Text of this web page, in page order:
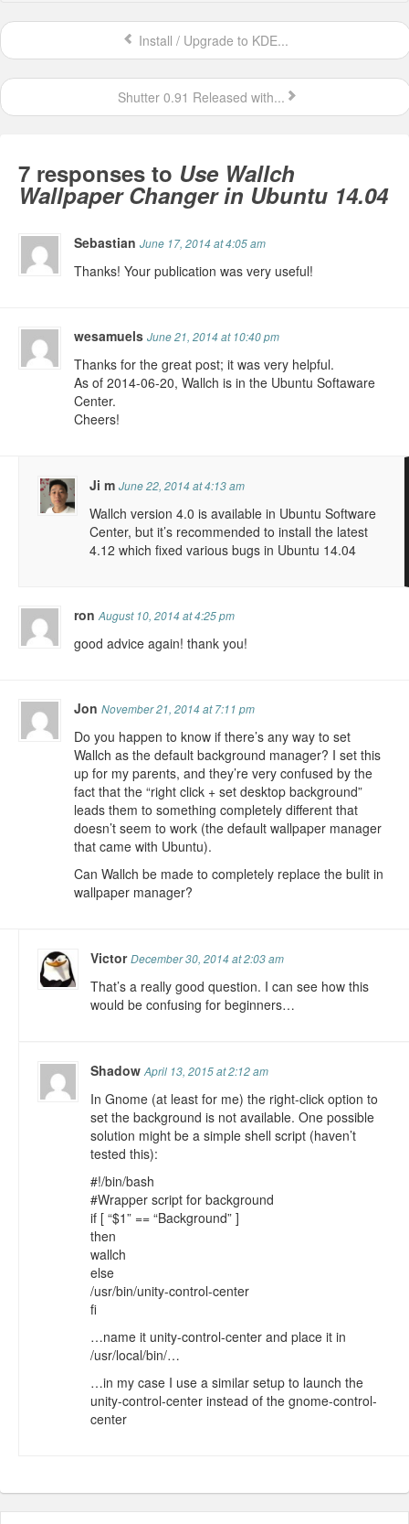
Install / Upgrade to KDE...
Shutter 0.91 Released with...
7 responses to Use Wallch
Wallpaper Changer in Ubuntu 14.04
SebastianJune 17, 2014 at 4:05 am
Thanks! Your publication was very useful!
wesamuelsJune 21, 2014 at 10:40 pm
Thanks for the great post; it was very helpful.
As of 2014-06-20, Wallch is in the Ubuntu Softaware
Center.
Cheers!
Ji mJune 22, 2014 at 4:13 am
Wallch version 4.0 is available in Ubuntu Software
Center, but it’s recommended to install the latest
4.12 which fixed various bugs in Ubuntu 14.04
ronAugust 10, 2014 at 4:25 pm
good advice again! thank you!
JonNovember 21, 2014 at 7:11 pm
Do you happen to know if there’s any way to set
Wallch as the default background manager? I set this
up for my parents, and they’re very confused by the
fact that the “right click + set desktop background”
leads them to something completely different that
doesn’t seem to work (the default wallpaper manager
that came with Ubuntu).
Can Wallch be made to completely replace the bulit in
wallpaper manager?
VictorDecember 30, 2014 at 2:03 am
That’s a really good question. I can see how this
would be confusing for beginners…
ShadowApril 13, 2015 at 2:12 am
In Gnome (at least for me) the right-click option to
set the background is not available. One possible
solution might be a simple shell script (haven’t
tested this):
#!/bin/bash
#Wrapper script for background
if [ “$1” == “Background” ]
then
wallch
else
/usr/bin/unity-control-center
fi
…name it unity-control-center and place it in
/usr/local/bin/…
…in my case I use a similar setup to launch the
unity-control-center instead of the gnome-control-
center